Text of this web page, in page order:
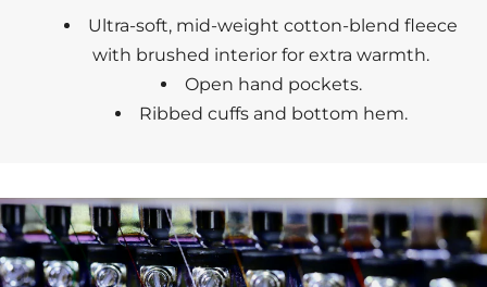
Ultra-soft, mid-weight cotton-blend fleece
with brushed interior for extra warmth.
Open hand pockets.
Ribbed cuffs and bottom hem.